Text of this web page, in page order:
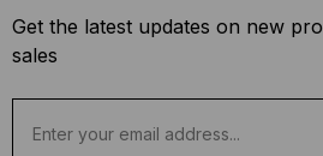
Get the latest updates on new
sales